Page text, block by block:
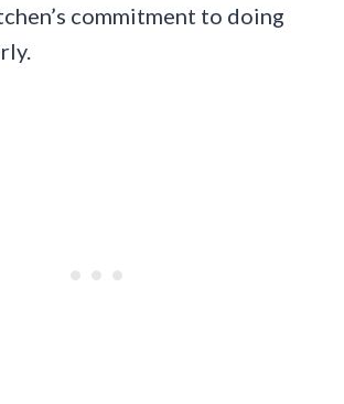
commitment to doing